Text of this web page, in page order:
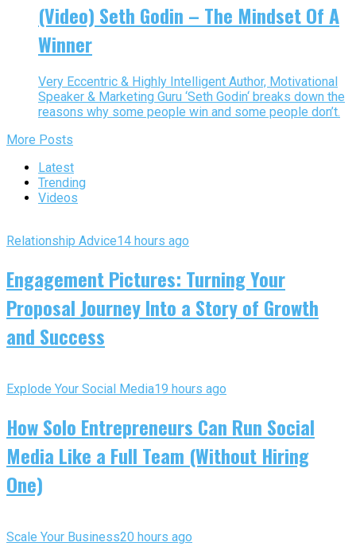
(Video) Seth Godin – The Mindset Of A
Winner
Very Eccentric & Highly Intelligent Author, Motivational
Speaker & Marketing Guru ‘Seth Godin‘ breaks down the
reasons why some people win and some people don’t.
More Posts
Latest
Trending
Videos
Relationship Advice14 hours ago
Engagement Pictures: Turning Your
Proposal Journey Into a Story of Growth
and Success
Explode Your Social Media19 hours ago
How Solo Entrepreneurs Can Run Social
Media Like a Full Team (Without Hiring
One)
Scale Your Business20 hours ago